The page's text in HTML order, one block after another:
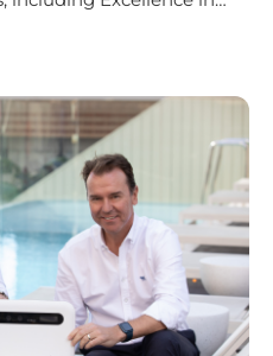
Manager of the